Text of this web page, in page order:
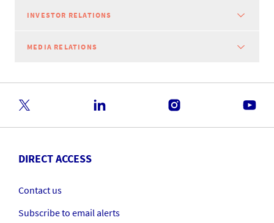
INVESTOR RELATIONS
MEDIA RELATIONS
DIRECT ACCESS
Contact us
Subscribe to email alerts